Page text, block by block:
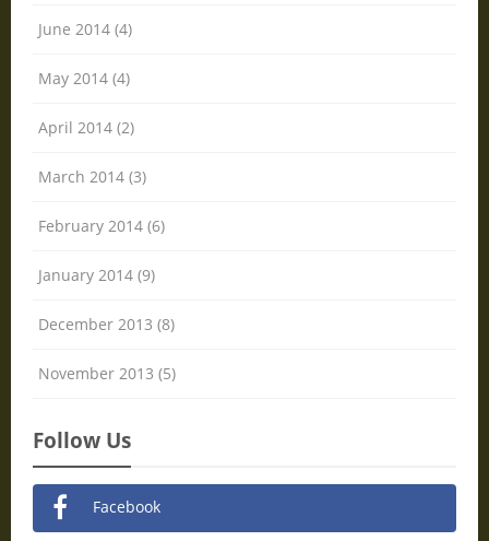
June 2014 (4)
May 2014 (4)
April 2014 (2)
March 2014 (3)
February 2014 (6)
January 2014 (9)
December 2013 (8)
November 2013 (5)
Follow Us
Facebook